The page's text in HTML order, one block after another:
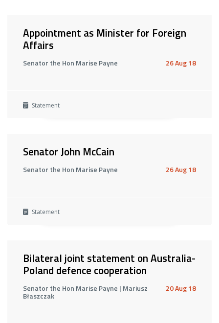
Appointment as Minister for Foreign
Affairs
Senator the Hon Marise Payne 26 Aug 18
Statement
Senator John McCain
Senator the Hon Marise Payne 26 Aug 18
Statement
Bilateral joint statement on Australia-
Poland defence cooperation
Senator the Hon Marise Payne | Mariusz
Błaszczak
20 Aug 18